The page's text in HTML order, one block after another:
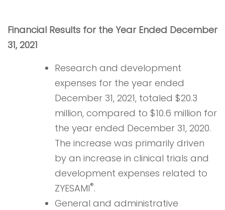
Financial Results for the Year Ended December
31, 2021
Research and development
expenses for the year ended
December 31, 2021, totaled $20.3
million, compared to $10.6 million for
the year ended December 31, 2020.
The increase was primarily driven
by an increase in clinical trials and
development expenses related to
ZYESAMI®.
General and administrative